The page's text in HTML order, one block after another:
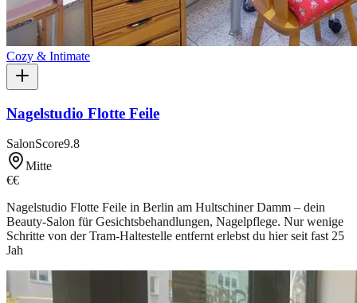
Cozy & Intimate
Nagelstudio Flotte Feile
SalonScore9.8
Mitte
€€
Nagelstudio Flotte Feile in Berlin am Hultschiner Damm – dein
Beauty-Salon für Gesichtsbehandlungen, Nagelpflege. Nur wenige
Schritte von der Tram-Haltestelle entfernt erlebst du hier seit fast 25
Jah